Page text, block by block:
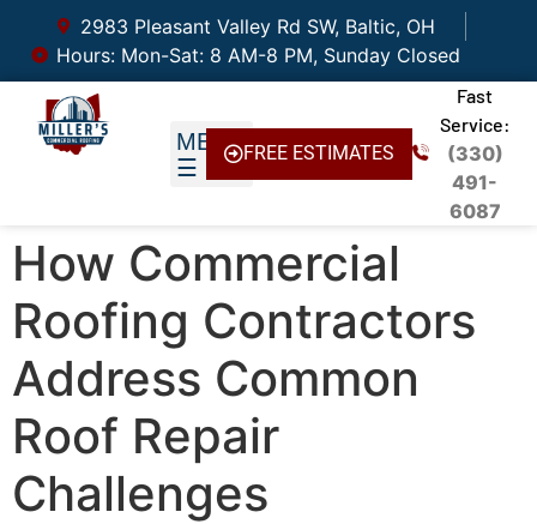
2983 Pleasant Valley Rd SW, Baltic, OH
Hours: Mon-Sat: 8 AM-8 PM, Sunday Closed
Fast
Service:
(330)
491-
6087
FREE ESTIMATES
How Commercial
Roofing Contractors
Address Common
Roof Repair
Challenges